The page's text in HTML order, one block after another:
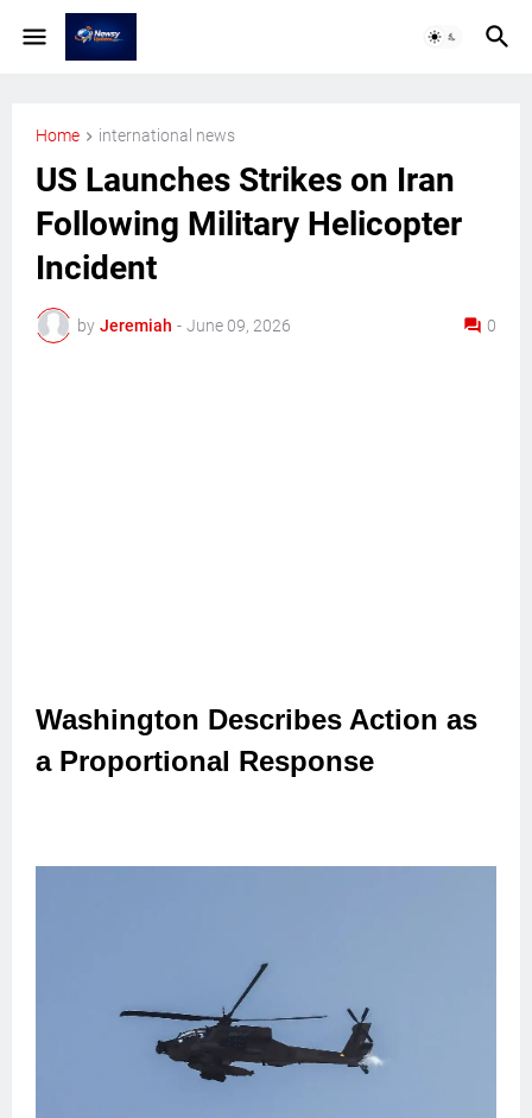
Home international news
US Launches Strikes on Iran
Following Military Helicopter
Incident
by Jeremiah - June 09, 2026 0
Washington Describes Action as
a Proportional Response